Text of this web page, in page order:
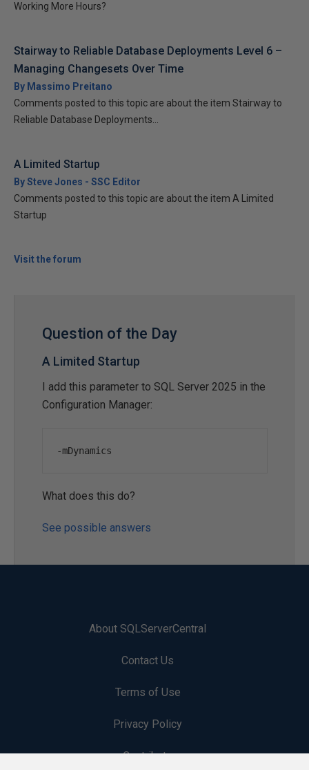
Working More Hours?
Stairway to Reliable Database Deployments Level 6 –
Managing Changesets Over Time
By Massimo Preitano
Comments posted to this topic are about the item Stairway to
Reliable Database Deployments...
A Limited Startup
By Steve Jones - SSC Editor
Comments posted to this topic are about the item A Limited
Startup
Visit the forum
Question of the Day
A Limited Startup
I add this parameter to SQL Server 2025 in the
Configuration Manager:
-mDynamics
What does this do?
See possible answers
About SQLServerCentral
Contact Us
Terms of Use
Privacy Policy
Contribute